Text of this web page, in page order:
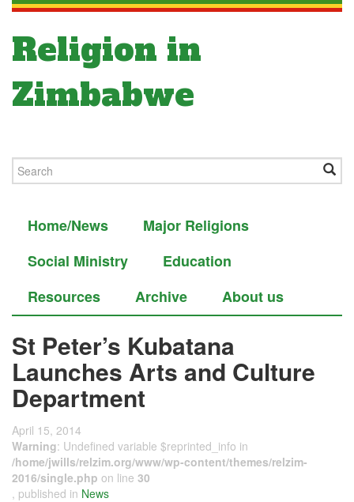
Religion in
Zimbabwe
Home/News
Major Religions
Social Ministry
Education
Resources
Archive About us
St Peter’s Kubatana
Launches Arts and Culture
Department
April 15, 2014
Warning: Undefined variable $reprinted_info in
/home/jwills/relzim.org/www/wp-content/themes/relzim-
2016/single.php on line 30
, published in News